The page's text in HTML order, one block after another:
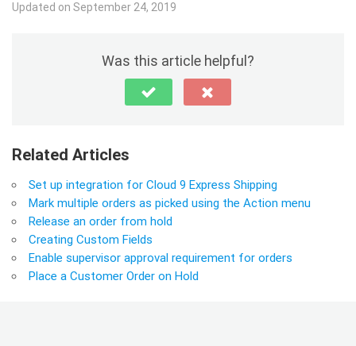
Updated on September 24, 2019
Was this article helpful?
Related Articles
Set up integration for Cloud 9 Express Shipping
Mark multiple orders as picked using the Action menu
Release an order from hold
Creating Custom Fields
Enable supervisor approval requirement for orders
Place a Customer Order on Hold